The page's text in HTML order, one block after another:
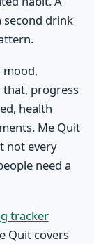
second drink
mood,
that, progress
health
Me Quit
not every
need a
tracker
Quit covers